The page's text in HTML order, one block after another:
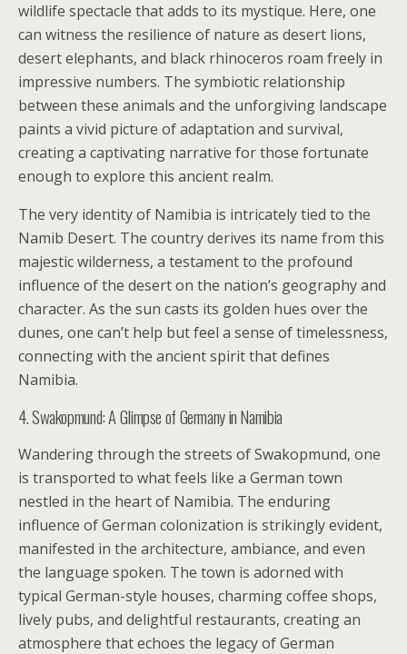
wildlife spectacle that adds to its mystique. Here, one
can witness the resilience of nature as desert lions,
desert elephants, and black rhinoceros roam freely in
impressive numbers. The symbiotic relationship
between these animals and the unforgiving landscape
paints a vivid picture of adaptation and survival,
creating a captivating narrative for those fortunate
enough to explore this ancient realm.
The very identity of Namibia is intricately tied to the
Namib Desert. The country derives its name from this
majestic wilderness, a testament to the profound
influence of the desert on the nation’s geography and
character. As the sun casts its golden hues over the
dunes, one can’t help but feel a sense of timelessness,
connecting with the ancient spirit that defines
Namibia.
4. Swakopmund: A Glimpse of Germany in Namibia
Wandering through the streets of Swakopmund, one
is transported to what feels like a German town
nestled in the heart of Namibia. The enduring
influence of German colonization is strikingly evident,
manifested in the architecture, ambiance, and even
the language spoken. The town is adorned with
typical German-style houses, charming coffee shops,
lively pubs, and delightful restaurants, creating an
atmosphere that echoes the legacy of German